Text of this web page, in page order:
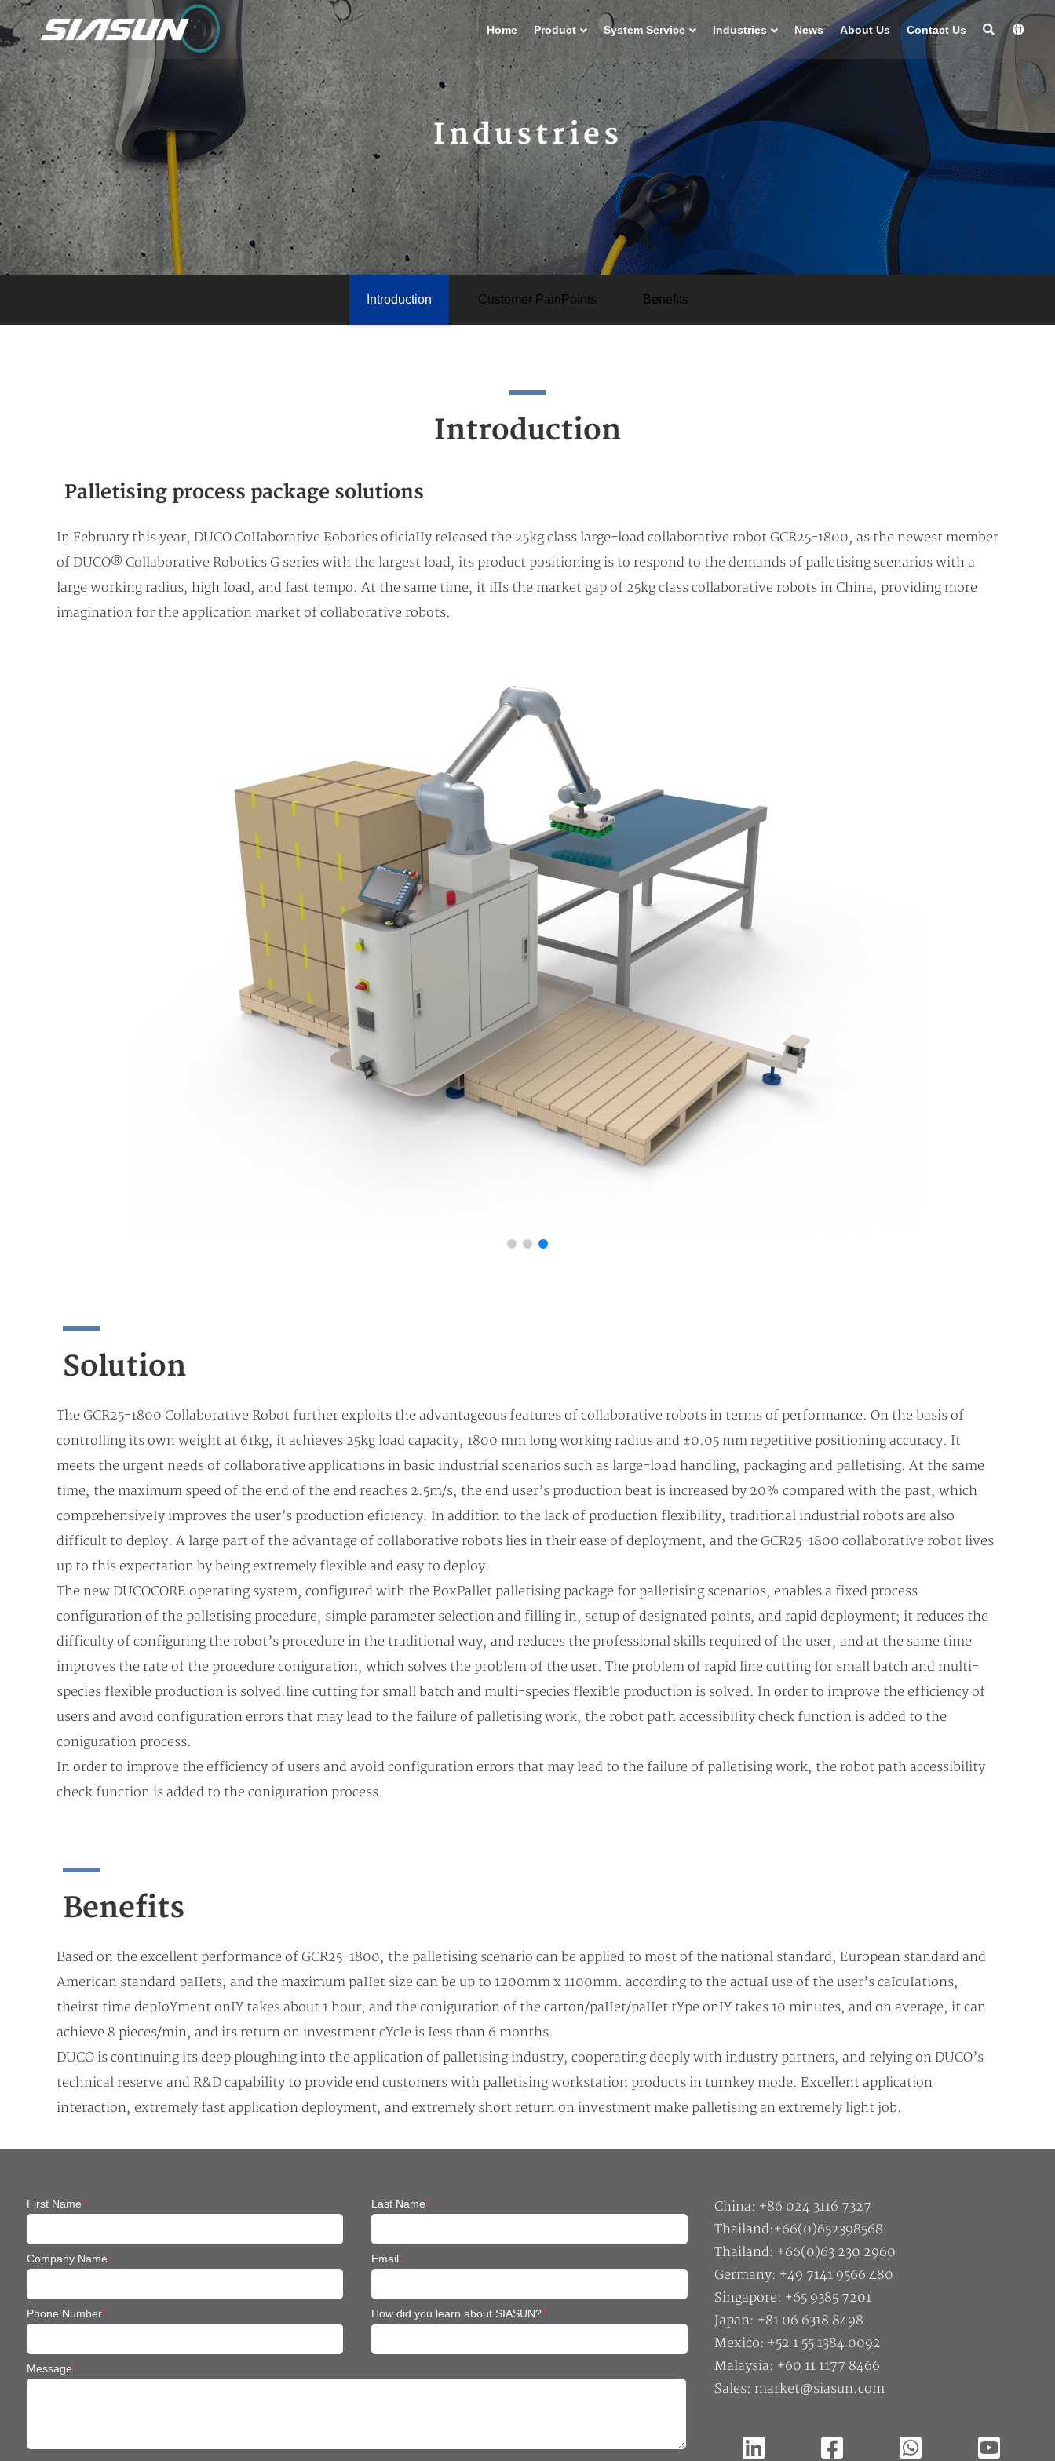
Home Product System Service Industries News About Us Contact Us
Industries
Introduction Customer PainPoints Beneﬁts
Introduction
Palletising process package solutions
In February this year, DUCO CoIIaborative Robotics oficiaIIy reIeased the 25kg class large-load collaborative robot GCR25-1800, as the newest member
of DUCO® Collaborative Robotics G series with the largest load, its product positioning is to respond to the demands of palletising scenarios with a
large working radius, high Ioad, and fast tempo. At the same time, it iIIs the market gap of 25kg class collaborative robots in China, providing more
imagination for the application market of collaborative robots.
Solution
The GCR25-1800 Collaborative Robot further exploits the advantageous features of collaborative robots in terms of performance. On the basis of
controlling its own weight at 61kg, it achieves 25kg load capacity, 1800 mm long working radius and ±0.05 mm repetitive positioning accuracy. It
meets the urgent needs of collaborative applications in basic industrial scenarios such as large-load handling, packaging and palletising. At the same
time, the maximum speed of the end of the end reaches 2.5m/s, the end user’s production beat is increased by 20% compared with the past, which
comprehensiveIy improves the user’s production eficiency. In addition to the lack of production flexibility, traditional industrial robots are also
difficult to deploy. A large part of the advantage of collaborative robots lies in their ease of deployment, and the GCR25-1800 collaborative robot lives
up to this expectation by being extremely flexible and easy to deploy.
The new DUCOCORE operating system, configured with the BoxPallet palletising package for palletising scenarios, enables a fixed process
configuration of the palletising procedure, simple parameter selection and filling in, setup of designated points, and rapid deployment; it reduces the
difficulty of configuring the robot’s procedure in the traditional way, and reduces the professional skills required of the user, and at the same time
improves the rate of the procedure coniguration, which solves the problem of the user. The problem of rapid line cutting for small batch and multi-
species flexible production is solved.line cutting for small batch and multi-species flexible production is solved. In order to improve the efficiency of
users and avoid configuration errors that may lead to the failure of palletising work, the robot path accessibiIity check function is added to the
coniguration process.
In order to improve the efficiency of users and avoid configuration errors that may lead to the failure of palletising work, the robot path accessibility
check function is added to the coniguration process.
Beneﬁts
Based on the excellent performance of GCR25-1800, the palletising scenario can be applied to most of the national standard, European standard and
American standard paIIets, and the maximum paIIet size can be up to 1200mm x 1100mm. according to the actuaI use of the user’s caIcuIations,
theirst time depIoYment onIY takes about 1 hour, and the coniguration of the carton/paIIet/paIIet tYpe onIY takes 10 minutes, and on average, it can
achieve 8 pieces/min, and its return on investment cYcIe is Iess than 6 months.
DUCO is continuing its deep ploughing into the application of palletising industry, cooperating deeply with industry partners, and relying on DUCO’s
technical reserve and R&D capability to provide end customers with palletising workstation products in turnkey mode. Excellent application
interaction, extremely fast application deployment, and extremely short return on investment make palletising an extremely light job.
First Name* Last Name*
Company Name* Email*
Phone Number* How did you learn about SIASUN?*
Message*
China: +86 024 3116 7327
Thailand:+66(0)652398568
Thailand: +66(0)63 230 2960
Germany: +49 7141 9566 480
Singapore: +65 9385 7201
Japan: +81 06 6318 8498
Mexico: +52 1 55 1384 0092
Malaysia: +60 11 1177 8466
Sales: market@siasun.com